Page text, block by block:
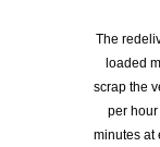
The
loaded
scrap the
per hour
minutes at